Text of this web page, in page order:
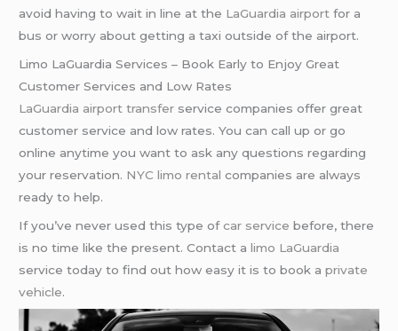
avoid having to wait in line at the LaGuardia airport for a
bus or worry about getting a taxi outside of the airport.
Limo LaGuardia Services – Book Early to Enjoy Great
Customer Services and Low Rates
LaGuardia airport transfer service companies offer great
customer service and low rates. You can call up or go
online anytime you want to ask any questions regarding
your reservation. NYC limo rental companies are always
ready to help.
If you’ve never used this type ofcar service before, there
is no time like the present. Contact alimo LaGuardia
service today to find out how easy it is to book aprivate
vehicle.